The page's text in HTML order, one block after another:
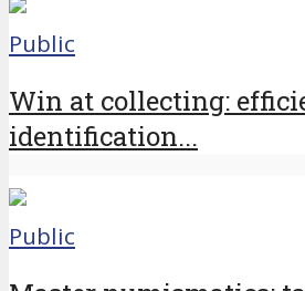
Public
Win at collecting:
identification...
Public